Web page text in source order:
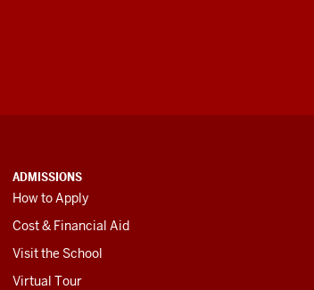
ADMISSIONS
How to Apply
Cost & Financial Aid
Visit the School
Virtual Tour